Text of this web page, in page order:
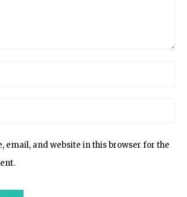
email, and website in this browser for the